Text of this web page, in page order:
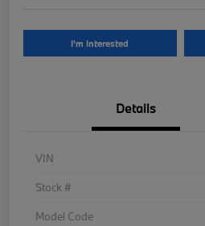
I'm Interested
Details
VIN
Stock #
Model Code